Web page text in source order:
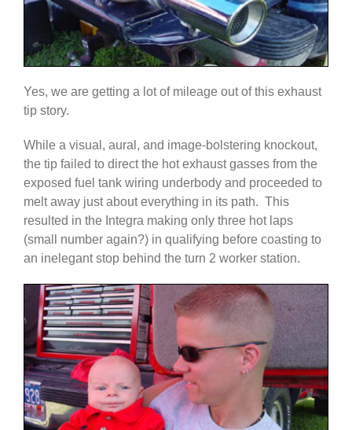
Yes, we are getting a lot of mileage out of this exhaust
tip story.
While a visual, aural, and image-bolstering knockout,
the tip failed to direct the hot exhaust gasses from the
exposed fuel tank wiring underbody and proceeded to
melt away just about everything in its path. This
resulted in the Integra making only three hot laps
(small number again?) in qualifying before coasting to
an inelegant stop behind the turn 2 worker station.